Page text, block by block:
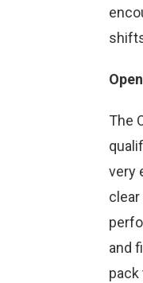
The
very
and
pack